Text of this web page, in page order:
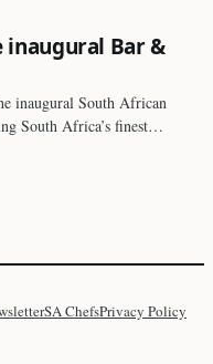
Bar &
inaugural South African
South Africa’s finest…
SA ChefsPrivacy Policy